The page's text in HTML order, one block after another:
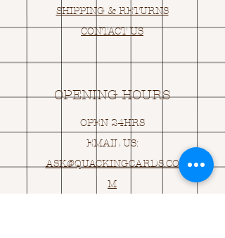
SHIPPING & RETURNS
CONTACT US
OPENING HOURS
OPEN 24HRS
EMAIL US:
ASK@QUACKINGCARDS.CO
M